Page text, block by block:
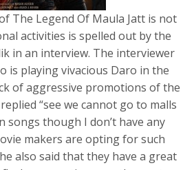
The Legend Of Maula Jatt is not
activities is spelled out by the
in an interview. The interviewer
is playing vivacious Daro in the
of aggressive promotions of the
“see we cannot go to malls
songs though I don’t have any
makers are opting for such
also said that they have a great